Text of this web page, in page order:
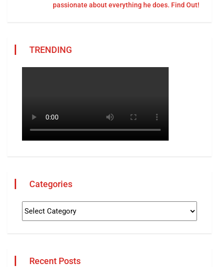
passionate about everything he does. Find Out!
TRENDING
Categories
Recent Posts